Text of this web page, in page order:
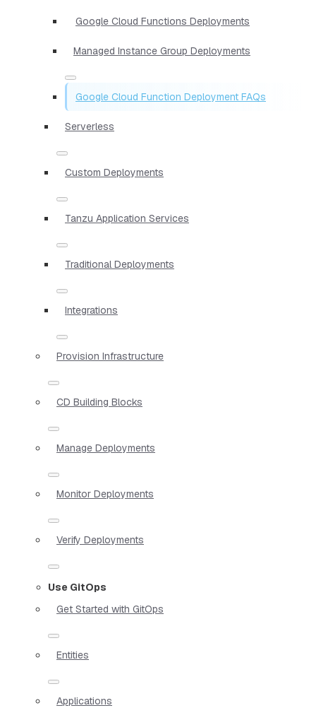
Google Cloud Functions Deployments
Managed Instance Group Deployments
Google Cloud Function Deployment FAQs
Serverless
Custom Deployments
Tanzu Application Services
Traditional Deployments
Integrations
Provision Infrastructure
CD Building Blocks
Manage Deployments
Monitor Deployments
Verify Deployments
Use GitOps
Get Started with GitOps
Entities
Applications